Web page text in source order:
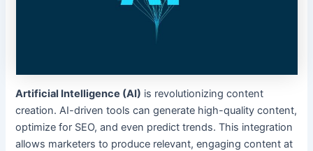
Artificial Intelligence (AI) is revolutionizing content
creation. AI-driven tools can generate high-quality content,
optimize for SEO, and even predict trends. This integration
allows marketers to produce relevant, engaging content at